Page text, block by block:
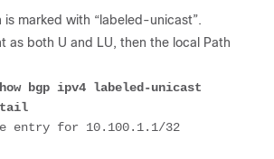
marked with “labeled-unicast”.
as both U and LU, then the local Path
bgp ipv4 labeled-unicast
entry for 10.100.1.1/32